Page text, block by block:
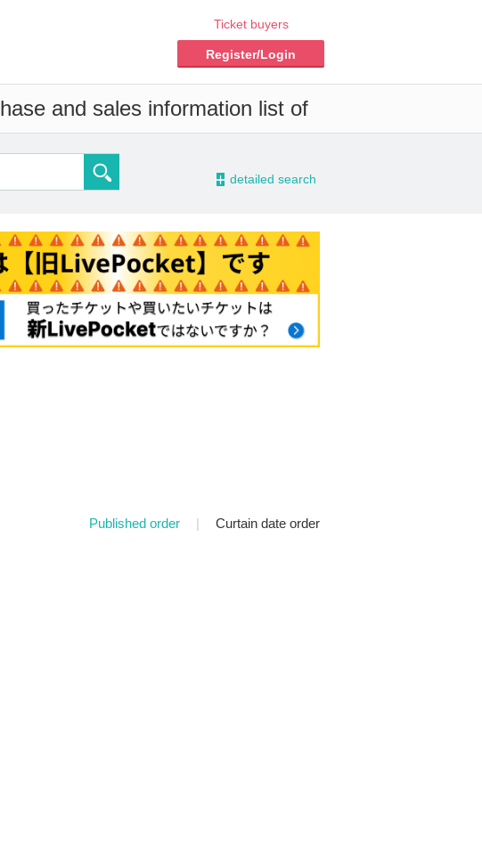
Ticket buyers
Register/Login
and sales information list of
- detailed search
Published order | Curtain date order